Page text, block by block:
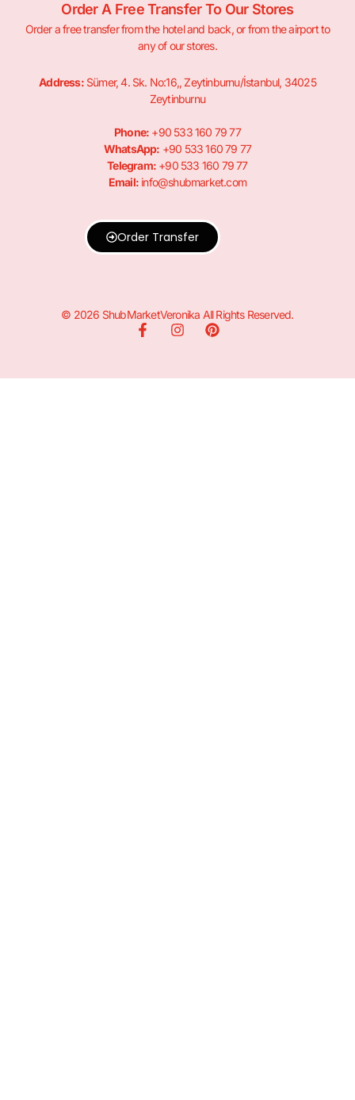
Order A Free Transfer To Our Stores
Order a free transfer from the hotel and back, or from the airport to
any of our stores.
Address:Sümer, 4. Sk. No:16,, Zeytinburnu/İstanbul, 34025
Zeytinburnu
Phone: +90 533 160 79 77
WhatsApp: +90 533 160 79 77
Telegram: +90 533 160 79 77
Email: info@shubmarket.com
Order Transfer
© 2026 ShubMarketVeronika All Rights Reserved.
F
I
P